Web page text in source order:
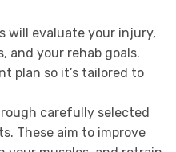
will evaluate your injury,
and your rehab goals.
plan so it’s tailored to
carefully selected
These aim to improve